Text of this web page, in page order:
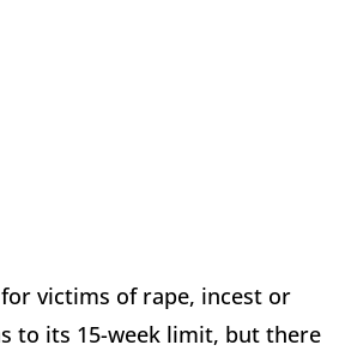
victims of rape, incest or
to its 15-week limit, but there